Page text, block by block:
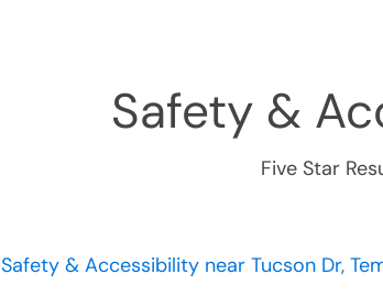
Safety &
Five Star
Safety & Accessibility near Tucson Dr,